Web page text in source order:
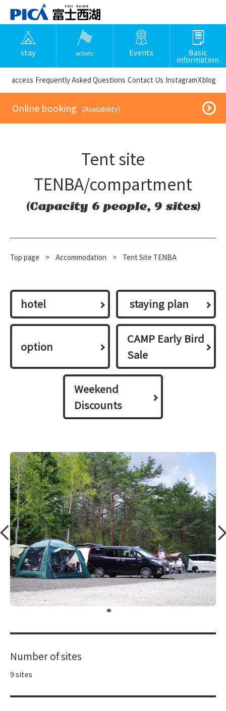
stay activity Events Basic
information
​ ​access​ ​ Frequently Asked Questions ​ ​Contact Us​ ​ InstagramXblog
​ ​Online booking​ ​ ​ ​(Availability)​ ​
Tent site
TENBA/compartment
(Capacity 6 people, 9 sites)
Top page > Accommodation > Tent Site TENBA
hotel ​ ​staying plan​ ​
option
CAMP Early Bird
Sale
Weekend
Discounts
Number of sites
9 sites